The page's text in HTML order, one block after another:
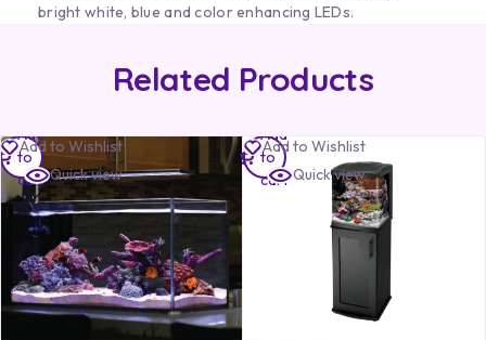
bright white, blue and color enhancing LEDs.
Related Products
Add to Wishlist
Quick view
Add
to
cart
Add to Wishlist
Quick view
Add
to
cart